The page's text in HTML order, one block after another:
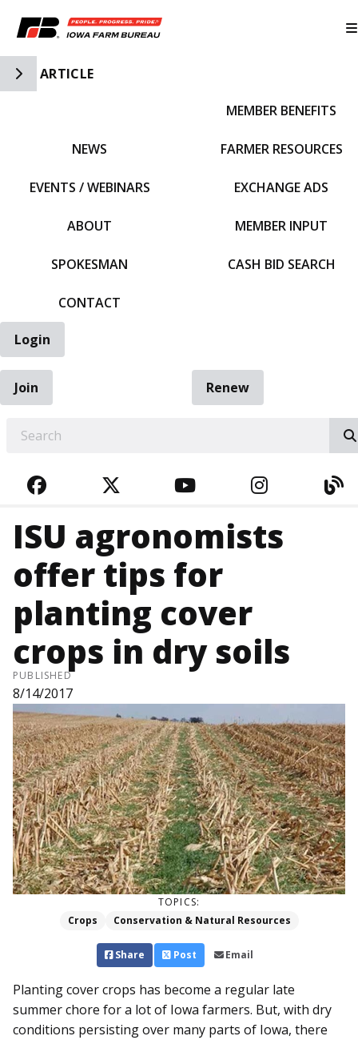
Toggle Side Navigation
ARTICLE
NEWS
EVENTS / WEBINARS
ABOUT
SPOKESMAN
CONTACT
MEMBER BENEFITS
FARMER RESOURCES
EXCHANGE ADS
MEMBER INPUT
CASH BID SEARCH
Login
Join
Renew
FACEBOOKTWITTERYOUTUBE
ISU agronomists
offer tips for
planting cover
crops in dry soils
PUBLISHED
8/14/2017
TOPICS:
Crops
Conservation & Natural Resources
Share Post Email
Planting cover crops has become a regular late
summer chore for a lot of Iowa farmers. But, with dry
conditions persisting over many parts of Iowa, there